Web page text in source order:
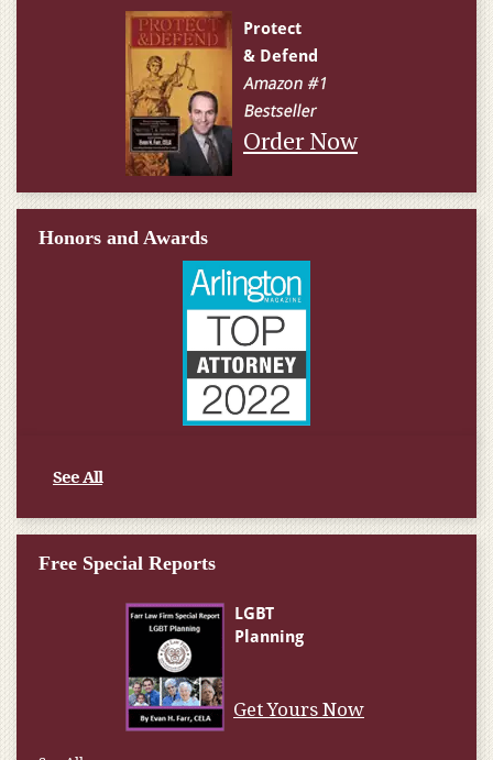
Order Now
Honors and Awards
See All
Free Special Reports
Get Yours Now